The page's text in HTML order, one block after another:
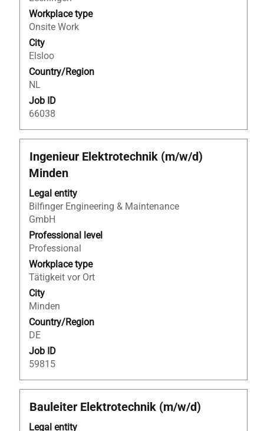
Workplace type
Onsite Work
City
Elsloo
Country/Region
NL
Job ID
66038
the
full
contents
of
the
job
information.
Title
Ingenieur Elektrotechnik (m/w/d)
Minden
Legal entity
Bilfinger Engineering & Maintenance
GmbH
Professional level
Professional
Workplace type
Tätigkeit vor Ort
City
Minden
Country/Region
DE
Job ID
59815
Select
with
space
bar
to
view
the
full
contents
of
the
job
information.
Title
Bauleiter Elektrotechnik (m/w/d)
Legal entity
Select